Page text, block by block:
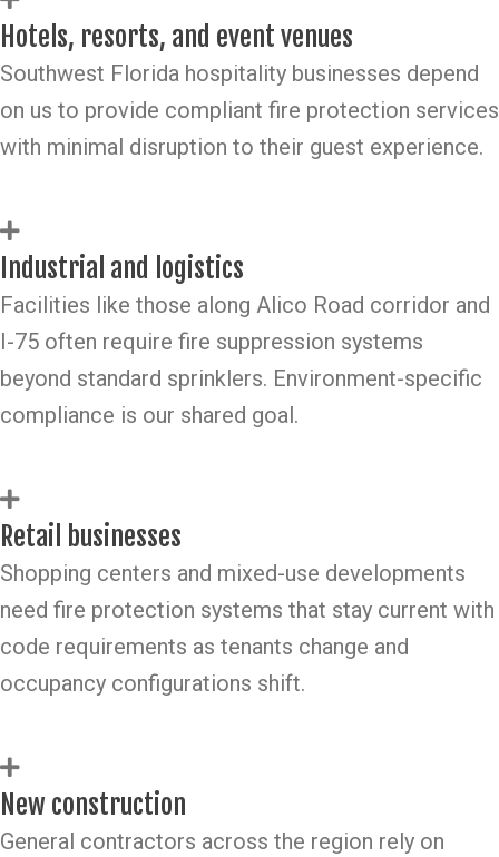
Hotels, resorts, and event venues
Southwest Florida hospitality businesses depend
on us to provide compliant fire protection services
with minimal disruption to their guest experience.
Industrial and logistics
Facilities like those along Alico Road corridor and
I-75 often require fire suppression systems
beyond standard sprinklers. Environment-specific
compliance is our shared goal.
Retail businesses
Shopping centers and mixed-use developments
need fire protection systems that stay current with
code requirements as tenants change and
occupancy configurations shift.
New construction
General contractors across the region rely on